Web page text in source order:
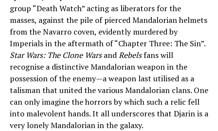
group “Death Watch” acting as liberators for the
masses, against the pile of pierced Mandalorian helmets
from the Navarro coven, evidently murdered by
Imperials in the aftermath of “Chapter Three: The Sin”.
Star Wars: The Clone WarsandRebelsfans will
recognise a distinctive Mandalorian weapon in the
possession of the enemy—a weapon last utilised as a
talisman that united the various Mandalorian clans. One
can only imagine the horrors by which such a relic fell
into malevolent hands. It all underscores that Djarin is a
very lonely Mandalorian in the galaxy.